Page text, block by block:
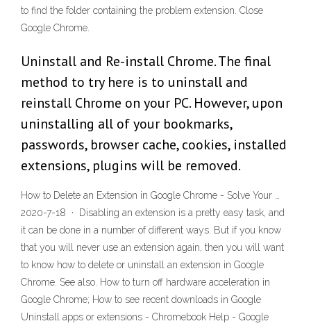
to find the folder containing the problem extension. Close
Google Chrome.
Uninstall and Re-install Chrome. The final
method to try here is to uninstall and
reinstall Chrome on your PC. However, upon
uninstalling all of your bookmarks,
passwords, browser cache, cookies, installed
extensions, plugins will be removed.
How to Delete an Extension in Google Chrome - Solve Your …
2020-7-18 · Disabling an extension is a pretty easy task, and
it can be done in a number of different ways. But if you know
that you will never use an extension again, then you will want
to know how to delete or uninstall an extension in Google
Chrome. See also. How to turn off hardware acceleration in
Google Chrome; How to see recent downloads in Google
Uninstall apps or extensions - Chromebook Help - Google